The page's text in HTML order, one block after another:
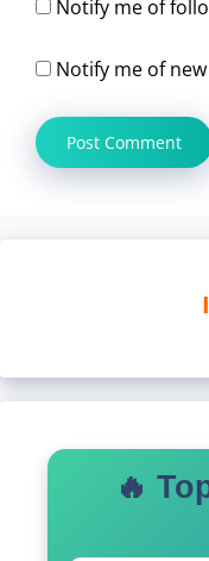
Notify me of
Notify me of
🔥